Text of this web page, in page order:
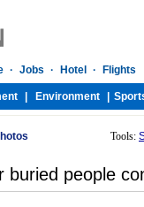
Tools:
buried people